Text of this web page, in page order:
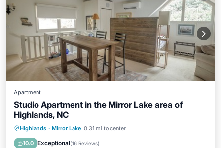
Apartment
Studio Apartment in the Mirror Lake area of
Highlands, NC
Highlands · Mirror Lake 0.31 mi to center
10.0 Exceptional(16 Reviews)
Parking Balcony/Terrace
Air Conditioner